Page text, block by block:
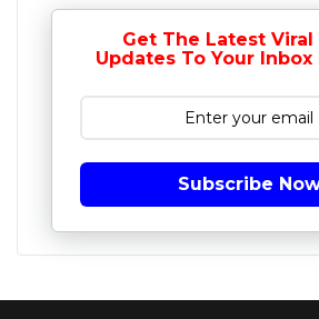
Get The Latest
Updates To Your Inbox
Subscribe